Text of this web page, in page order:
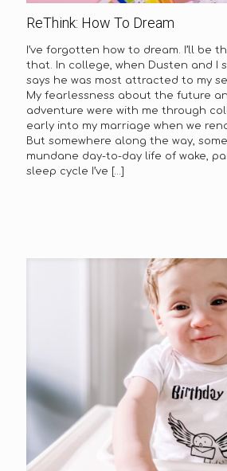
ReThink: How To Dream
I’ve forgotten how to dream. I’ll be
that. In college, when Dusten and I
says he was most attracted to my
My fearlessness about the future
adventure were with me through
early into my marriage when we
But somewhere along the way,
mundane day-to-day life of wake,
sleep cycle I’ve […]